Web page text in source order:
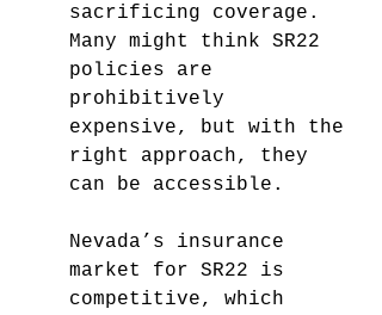
sacrificing coverage.
Many might think SR22
policies are
prohibitively
expensive, but with the
right approach, they
can be accessible.
Nevada’s insurance
market for SR22 is
competitive, which